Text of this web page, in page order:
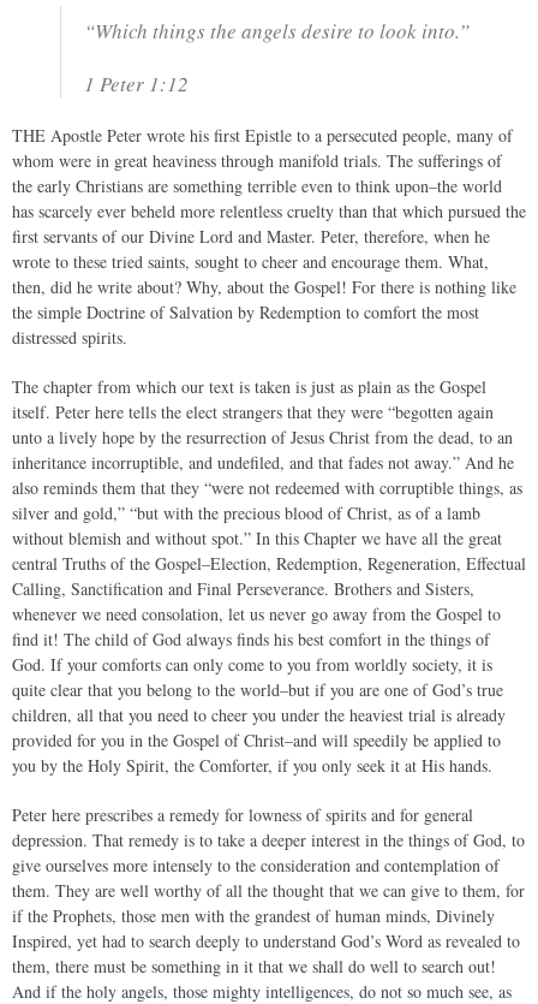
“Which things the angels desire to look into.”
1 Peter 1:12
THE Apostle Peter wrote his first Epistle to a persecuted people, many of
whom were in great heaviness through manifold trials. The sufferings of
the early Christians are something terrible even to think upon–the world
has scarcely ever beheld more relentless cruelty than that which pursued the
first servants of our Divine Lord and Master. Peter, therefore, when he
wrote to these tried saints, sought to cheer and encourage them. What,
then, did he write about? Why, about the Gospel! For there is nothing like
the simple Doctrine of Salvation by Redemption to comfort the most
distressed spirits.
The chapter from which our text is taken is just as plain as the Gospel
itself. Peter here tells the elect strangers that they were “begotten again
unto a lively hope by the resurrection of Jesus Christ from the dead, to an
inheritance incorruptible, and undefiled, and that fades not away.” And he
also reminds them that they “were not redeemed with corruptible things, as
silver and gold,” “but with the precious blood of Christ, as of a lamb
without blemish and without spot.” In this Chapter we have all the great
central Truths of the Gospel–Election, Redemption, Regeneration, Effectual
Calling, Sanctification and Final Perseverance. Brothers and Sisters,
whenever we need consolation, let us never go away from the Gospel to
find it! The child of God always finds his best comfort in the things of
God. If your comforts can only come to you from worldly society, it is
quite clear that you belong to the world–but if you are one of God’s true
children, all that you need to cheer you under the heaviest trial is already
provided for you in the Gospel of Christ–and will speedily be applied to
you by the Holy Spirit, the Comforter, if you only seek it at His hands.
Peter here prescribes a remedy for lowness of spirits and for general
depression. That remedy is to take a deeper interest in the things of God, to
give ourselves more intensely to the consideration and contemplation of
them. They are well worthy of all the thought that we can give to them, for
if the Prophets, those men with the grandest of human minds, Divinely
Inspired, yet had to search deeply to understand God’s Word as revealed to
them, there must be something in it that we shall do well to search out!
And if the holy angels, those mighty intelligences, do not so much see, as